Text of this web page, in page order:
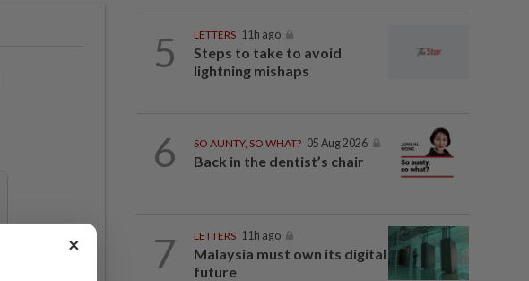
5 LETTERS 11h ago
Steps to take to avoid
lightning mishaps
6 SO AUNTY, SO WHAT? 05 Aug 2026
Back in the dentist’s chair
7 LETTERS 11h ago
Malaysia must own its digital
future
×